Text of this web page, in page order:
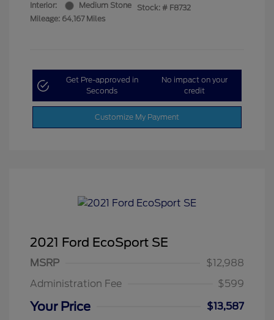
Interior:
Medium Stone
Mileage: 64,167 Miles
Stock: # F8732
Get Pre-approved in
Seconds
No impact on your
credit
Customize My Payment
2021 Ford EcoSport SE
MSRP
$12,988
Administration Fee
$599
Your Price
$13,587